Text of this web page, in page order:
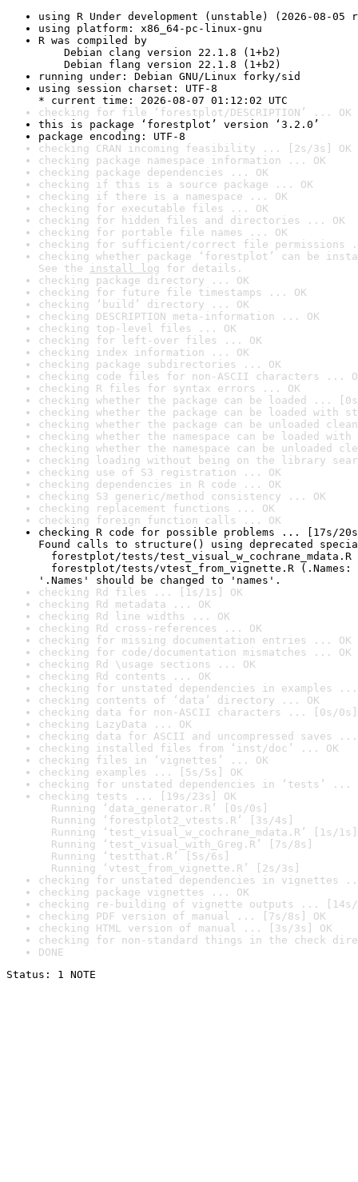
using R Under development (unstable) (2026-08-05
using platform: x86_64-pc-linux-gnu
R was compiled by
Debian clang version 22.1.8 (1+b2)
Debian flang version 22.1.8 (1+b2)
running under: Debian GNU/Linux forky/sid
using session charset: UTF-8
* current time: 2026-08-07 01:12:02 UTC
checking for file ‘forestplot/DESCRIPTION’ ... OK
this is package ‘forestplot’ version ‘3.2.0’
package encoding: UTF-8
checking CRAN incoming feasibility ... [2s/3s] OK
checking package namespace information ... OK
checking package dependencies ... OK
checking if this is a source package ... OK
checking if there is a namespace ... OK
checking for executable files ... OK
checking for hidden files and directories ... OK
checking for portable file names ... OK
checking for sufficient/correct file permissions
checking whether package ‘forestplot’ can be
See the install log for details.
checking package directory ... OK
checking for future file timestamps ... OK
checking ‘build’ directory ... OK
checking DESCRIPTION meta-information ... OK
checking top-level files ... OK
checking for left-over files ... OK
checking index information ... OK
checking package subdirectories ... OK
checking code files for non-ASCII characters ...
checking R files for syntax errors ... OK
checking whether the package can be loaded ...
checking whether the package can be loaded with
checking whether the package can be unloaded
checking whether the namespace can be loaded
checking whether the namespace can be unloaded
checking loading without being on the library
checking use of S3 registration ... OK
checking dependencies in R code ... OK
checking S3 generic/method consistency ... OK
checking replacement functions ... OK
checking foreign function calls ... OK
checking R code for possible problems ... [17s/
Found calls to structure() using deprecated
forestplot/tests/test_visual_w_cochrane_mdata.R
forestplot/tests/vtest_from_vignette.R (.Names:
'.Names' should be changed to 'names'.
checking Rd files ... [1s/1s] OK
checking Rd metadata ... OK
checking Rd line widths ... OK
checking Rd cross-references ... OK
checking for missing documentation entries ... OK
checking for code/documentation mismatches ... OK
checking Rd \usage sections ... OK
checking Rd contents ... OK
checking for unstated dependencies in examples ...
checking contents of ‘data’ directory ... OK
checking data for non-ASCII characters ... [0s/0s]
checking LazyData ... OK
checking data for ASCII and uncompressed saves ...
checking installed files from ‘inst/doc’ ... OK
checking files in ‘vignettes’ ... OK
checking examples ... [5s/5s] OK
checking for unstated dependencies in ‘tests’ ...
checking tests ... [19s/23s] OK
Running ‘data_generator.R’ [0s/0s]
Running ‘forestplot2_vtests.R’ [3s/4s]
Running ‘test_visual_w_cochrane_mdata.R’ [1s/1s]
Running ‘test_visual_with_Greg.R’ [7s/8s]
Running ‘testthat.R’ [5s/6s]
Running ‘vtest_from_vignette.R’ [2s/3s]
checking for unstated dependencies in vignettes
checking package vignettes ... OK
checking re-building of vignette outputs ... [14s/
checking PDF version of manual ... [7s/8s] OK
checking HTML version of manual ... [3s/3s] OK
checking for non-standard things in the check
DONE
Status: 1 NOTE